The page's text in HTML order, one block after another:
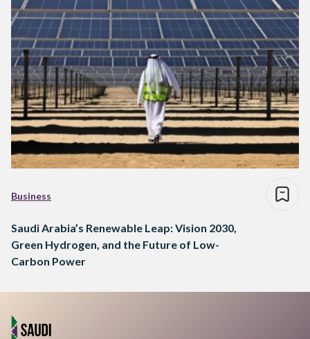
Business
Saudi Arabia’s Renewable Leap: Vision 2030,
Green Hydrogen, and the Future of Low-
Carbon Power